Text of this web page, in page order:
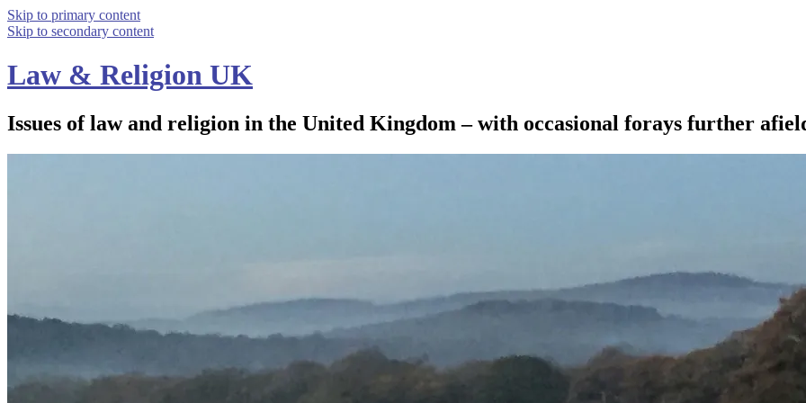
Skip to primary content
Skip to secondary content
Law & Religion UK
Issues of law and religion in the United Kingdom – with occasional forays further